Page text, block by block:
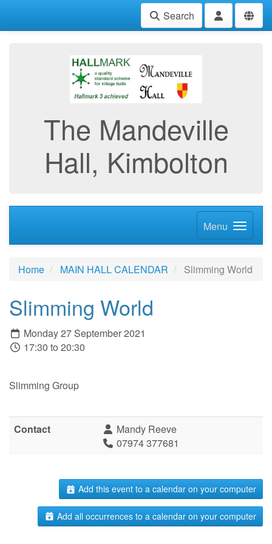
Search
The Mandeville
Hall, Kimbolton
Menu
Home MAIN HALL CALENDAR Slimming World
Slimming World
Monday 27 September 2021
17:30 to 20:30
Slimming Group
Contact
Mandy Reeve
07974 377681
Add this event to a calendar on your computer
Add all occurrences to a calendar on your computer